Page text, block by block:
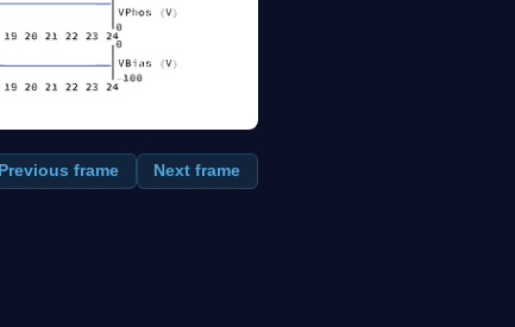
Previous frame Next frame